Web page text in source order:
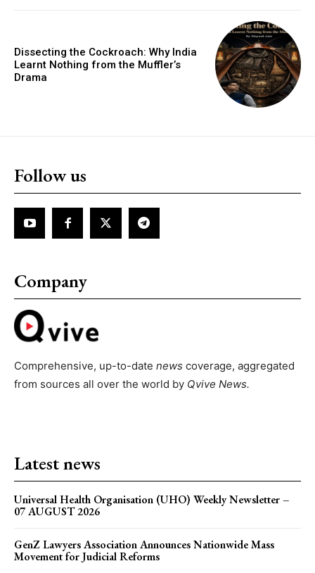
Dissecting the Cockroach: Why India
Learnt Nothing from the Muffler’s
Drama
Follow us
Company
Comprehensive, up-to-date news coverage, aggregated
from sources all over the world by Qvive News.
Latest news
Universal Health Organisation (UHO) Weekly Newsletter –
07 AUGUST 2026
GenZ Lawyers Association Announces Nationwide Mass
Movement for Judicial Reforms